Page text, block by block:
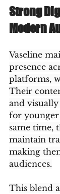
Strong
Modern
Vaseline
presence
platforms,
Their
and
for younger
same time,
maintain
making
audiences.
This blend